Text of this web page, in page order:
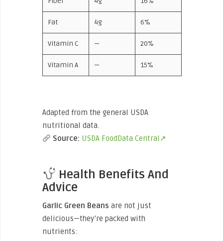
Fat 4g 6%
Vitamin C — 20%
Vitamin A — 15%
Adapted from the general USDA
nutritional data.
Source: USDA FoodData Central↗
Health Benefits And
Advice
Garlic Green Beans are not just
delicious—they’re packed with
nutrients: